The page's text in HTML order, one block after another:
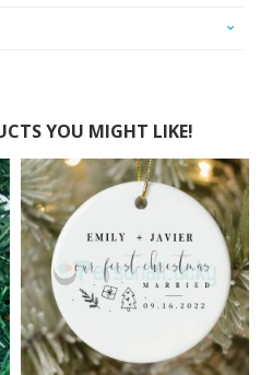
YOU MIGHT LIKE!